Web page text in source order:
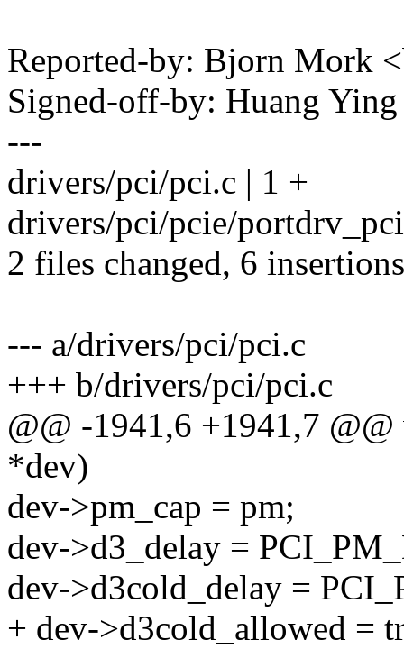
Reported-by: Bjorn Mork
Signed-off-by: Huang
---
drivers/pci/pci.c | 1 +
drivers/pci/pcie/
2 files changed, 6
--- a/drivers/pci/pci.c
+++ b/drivers/pci/pci.c
@@ -1941,6 +1941,7
*dev)
dev->pm_cap = pm;
dev->d3_delay =
dev->d3cold_delay =
+ dev->d3cold_allowed =